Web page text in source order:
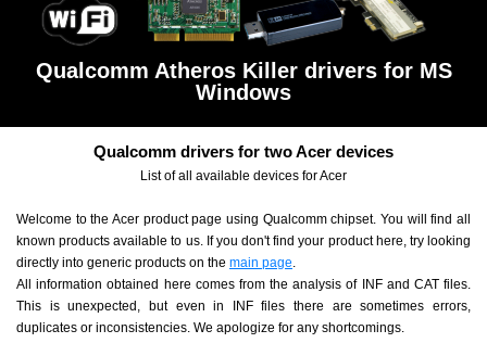
Qualcomm Atheros Killer drivers for MS
Windows
Qualcomm drivers for two Acer devices
List of all available devices for Acer
Welcome to the Acer product page using Qualcomm chipset. You will find all
known products available to us. If you don't find your product here, try looking
directly into generic products on the main page.
All information obtained here comes from the analysis of INF and CAT files.
This is unexpected, but even in INF files there are sometimes errors,
duplicates or inconsistencies. We apologize for any shortcomings.